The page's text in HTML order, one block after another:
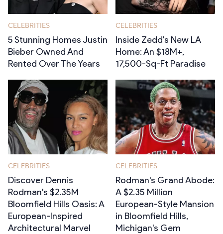
CELEBRITIES
5 Stunning Homes Justin
Bieber Owned And
Rented Over The Years
CELEBRITIES
Inside Zedd's New LA
Home: An $18M+,
17,500-Sq-Ft Paradise
CELEBRITIES
Discover Dennis
Rodman's $2.35M
Bloomfield Hills Oasis: A
European-Inspired
Architectural Marvel
CELEBRITIES
Rodman's Grand Abode:
A $2.35 Million
European-Style Mansion
in Bloomfield Hills,
Michigan's Gem